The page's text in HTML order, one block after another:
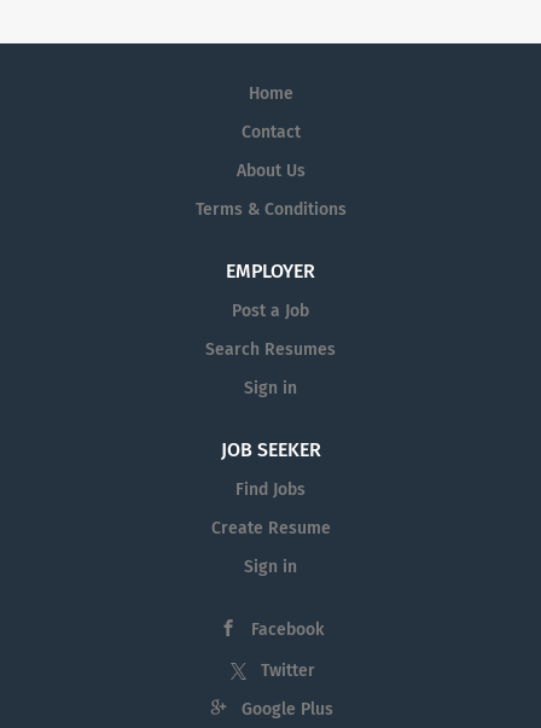
Home
Contact
About Us
Terms & Conditions
EMPLOYER
Post a Job
Search Resumes
Sign in
JOB SEEKER
Find Jobs
Create Resume
Sign in
Facebook
Twitter
Google Plus